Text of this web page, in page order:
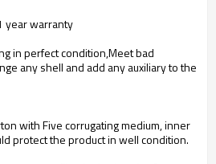
year warranty
in perfect condition,Meet bad
any shell and add any auxiliary to the
with Five corrugating medium, inner
protect the product in well condition.